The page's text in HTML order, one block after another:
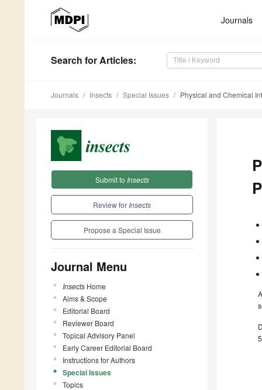
Journals
Search for Articles:
Journals Insects Special Issues Physical and Chemical
Submit to Insects
Review for Insects
Propose a Special Issue
Journal Menu
Insects Home
Aims & Scope
Editorial Board
Reviewer Board
Topical Advisory Panel
Early Career Editorial Board
Instructions for Authors
Special Issues
Topics